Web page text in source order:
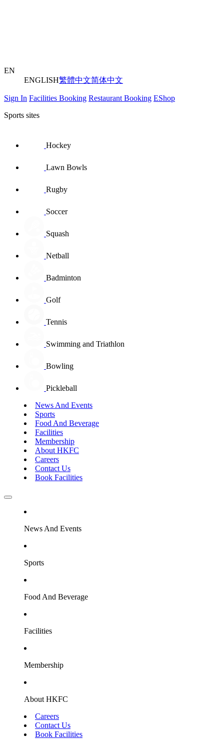
EN
ENGLISH繁體中文简体中文
Sign In Facilities Booking Restaurant Booking EShop
Sports sites
Hockey
Lawn Bowls
Rugby
Soccer
Squash
Netball
Badminton
Golf
Tennis
Swimming and Triathlon
Bowling
Pickleball
News And Events
Sports
Food And Beverage
Facilities
Membership
About HKFC
Careers
Contact Us
Book Facilities
News And Events
Sports
Food And Beverage
Facilities
Membership
About HKFC
Careers
Contact Us
Book Facilities